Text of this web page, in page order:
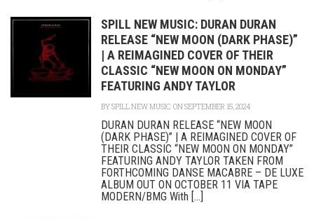
SPILL NEW MUSIC: DURAN DURAN
RELEASE “NEW MOON (DARK PHASE)”
| A REIMAGINED COVER OF THEIR
CLASSIC “NEW MOON ON MONDAY”
FEATURING ANDY TAYLOR
BYSPILL NEW MUSIC ON SEPTEMBER 15, 2024
DURAN DURAN RELEASE “NEW MOON
(DARK PHASE)” | A REIMAGINED COVER OF
THEIR CLASSIC “NEW MOON ON MONDAY”
FEATURING ANDY TAYLOR TAKEN FROM
FORTHCOMING DANSE MACABRE – DE LUXE
ALBUM OUT ON OCTOBER 11 VIA TAPE
MODERN/BMG With [...]